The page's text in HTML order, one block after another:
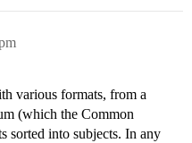
various formats, from a
(which the Common
sorted into subjects. In any